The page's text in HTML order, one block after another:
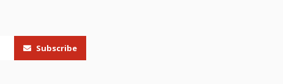
Subscribe